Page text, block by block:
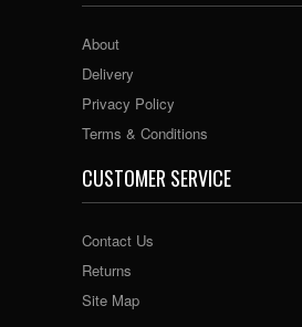
About
Delivery
Privacy Policy
Terms & Conditions
CUSTOMER SERVICE
Contact Us
Returns
Site Map